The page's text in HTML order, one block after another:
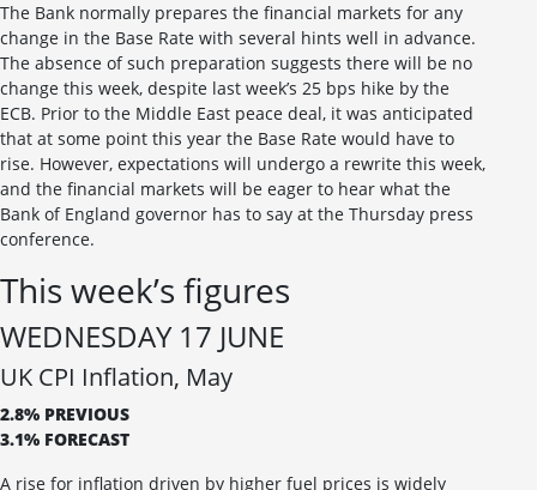
The Bank normally prepares the financial markets for any
change in the Base Rate with several hints well in advance.
The absence of such preparation suggests there will be no
change this week, despite last week’s 25 bps hike by the
ECB. Prior to the Middle East peace deal, it was anticipated
that at some point this year the Base Rate would have to
rise. However, expectations will undergo a rewrite this week,
and the financial markets will be eager to hear what the
Bank of England governor has to say at the Thursday press
conference.
This week’s figures
WEDNESDAY 17 JUNE
UK CPI Inflation, May
2.8% PREVIOUS
3.1% FORECAST
A rise for inflation driven by higher fuel prices is widely